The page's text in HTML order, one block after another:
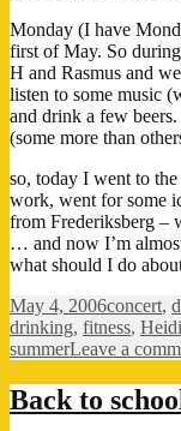
Monday (I have
first of May. So
H and Rasmus and
listen to some music
and drink a few
(some more than
so, today I went to
work, went for some
from Frederiksberg –
… and now I’m
what should I do
Posted
on
May 4, 2006concert,
drinking, fitness,
summerLeave a
Back to